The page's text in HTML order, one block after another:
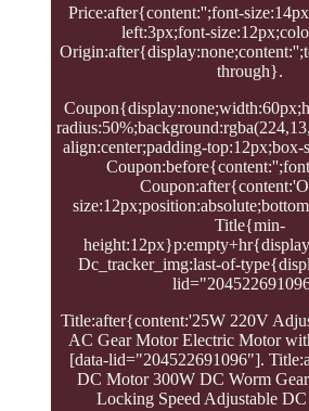
Price:after{content:'';font-
left:3px;font-
through}.
align:center;padding-
Title{min-
Dc_tracker_img:last-of-
Title:after{content:'25W 220V
AC Gear Motor Electric Motor
[data-lid="204522691096"].
DC Motor 300W DC Worm
Locking Speed Adjustable